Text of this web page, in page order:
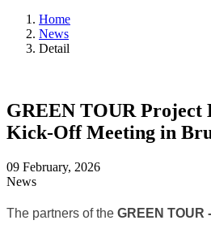
Home
News
Detail
GREEN TOUR Project
Kick-Off Meeting in
09 February, 2026
News
The partners of the GREEN TOUR